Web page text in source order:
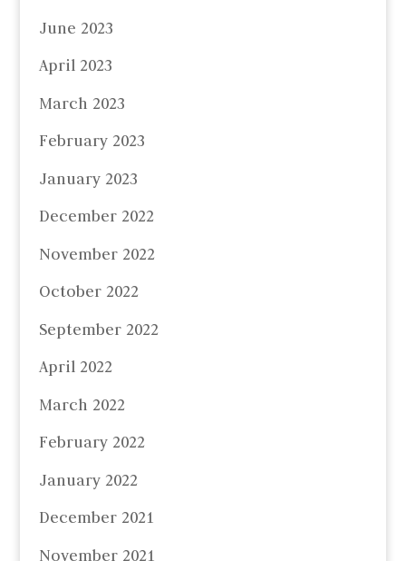
June 2023
April 2023
March 2023
February 2023
January 2023
December 2022
November 2022
October 2022
September 2022
April 2022
March 2022
February 2022
January 2022
December 2021
November 2021